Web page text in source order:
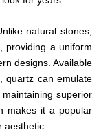
natural stones,
providing a uniform
designs. Available
quartz can emulate
superior
makes it a popular